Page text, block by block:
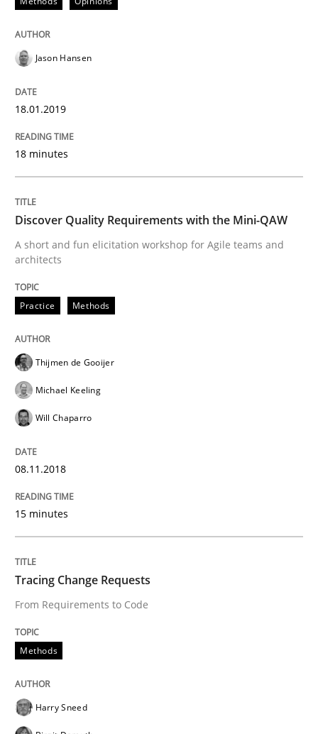
When shall does not need to be must
Written by
Written byMarie Garnier
18. October 2016 · 29 minutes read
Modeling Requirements and Context
Jason Hansen
18.01.2019
18 minutes
Discover Quality Requirements with the Mini-QAW
A short and fun elicitation workshop for Agile teams and
architects
Practice Methods
Thijmen de Gooijer
Michael Keeling
Will Chaparro
08.11.2018
15 minutes
Tracing Change Requests
From Requirements to Code
Methods
Harry Sneed